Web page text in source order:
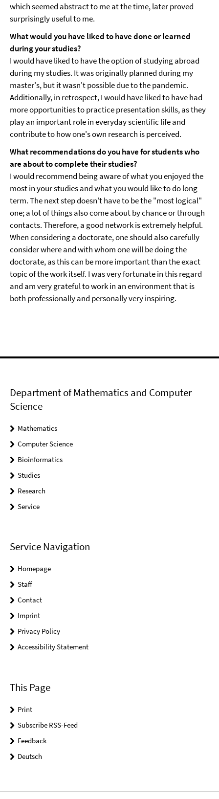
which seemed abstract to me at the time, later proved
surprisingly useful to me.
What would you have liked to have done or learned
during your studies?
I would have liked to have the option of studying abroad
during my studies. It was originally planned during my
master's, but it wasn't possible due to the pandemic.
Additionally, in retrospect, I would have liked to have had
more opportunities to practice presentation skills, as they
play an important role in everyday scientific life and
contribute to how one's own research is perceived.
What recommendations do you have for students who
are about to complete their studies?
I would recommend being aware of what you enjoyed the
most in your studies and what you would like to do long-
term. The next step doesn't have to be the "most logical"
one; a lot of things also come about by chance or through
contacts. Therefore, a good network is extremely helpful.
When considering a doctorate, one should also carefully
consider where and with whom one will be doing the
doctorate, as this can be more important than the exact
topic of the work itself. I was very fortunate in this regard
and am very grateful to work in an environment that is
both professionally and personally very inspiring.
Department of Mathematics and Computer
Science
Mathematics
Computer Science
Bioinformatics
Studies
Research
Service
Service Navigation
Homepage
Staff
Contact
Imprint
Privacy Policy
Accessibility Statement
This Page
Print
Subscribe RSS-Feed
Feedback
Deutsch